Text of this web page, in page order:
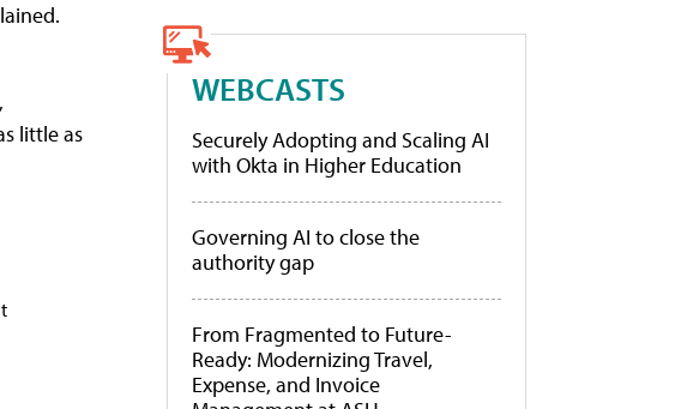
little as
WEBCASTS
Securely Adopting and Scaling AI
with Okta in Higher Education
Governing AI to close the
authority gap
From Fragmented to Future-
Ready: Modernizing Travel,
Expense, and Invoice